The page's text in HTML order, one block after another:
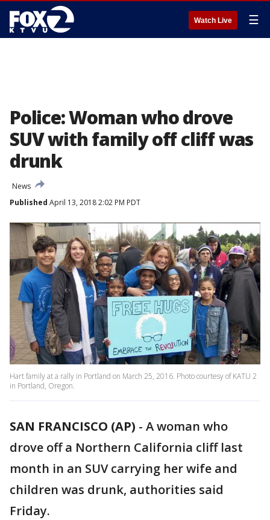
Watch Live ☰
Police: Woman who drove
SUV with family off cliff was
drunk
News
Published April 13, 2018 2:02 PM PDT
Hart family at a rally in Portland on March 25, 2016. Photo courtesy of KATU 2
in Portland, Oregon.
SAN FRANCISCO (AP) - A woman who
drove off a Northern California cliff last
month in an SUV carrying her wife and
children was drunk, authorities said
Friday.